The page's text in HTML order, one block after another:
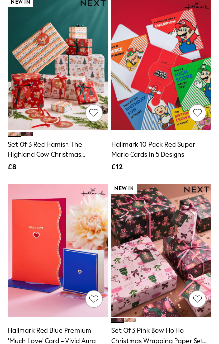
Bracelets
Earrings
Necklaces
Watches
Belts
Luxury Handbags at SEASONS.co.uk
Luxury Handbags at SEASONS.co.uk
New In Workwear
Tops
Skirts
Black Trousers
White Shirts
New In
Trainers
Tops
Hoodies & Sweatshirts
Jackets & Coats
Shorts
Swimwear
Socks
Sports Bras
Bags & Accessories
adidas
New Balance
Active by Next
Nike
Sweaty Betty
Performance Sports at Sports Club
All Petite
All Curve
NEW IN
Set Of 3 Red Hamish The
Highland Cow Christmas
Wrapping Paper Set Of 3, 3m Gift
£8
Hallmark 10 Pack Red Super
Mario Cards In 5 Designs
£12
Hallmark Red Blue Premium
'Much Love' Card - Vivid Aura
NEW IN
Set Of 3 Pink Bow Ho Ho
Christmas Wrapping Paper Set